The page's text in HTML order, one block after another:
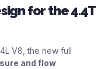
for the 4.4T
V8, the new full
and flow